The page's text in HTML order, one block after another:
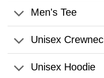
Men's Tee
Unisex
Unisex Hoodie